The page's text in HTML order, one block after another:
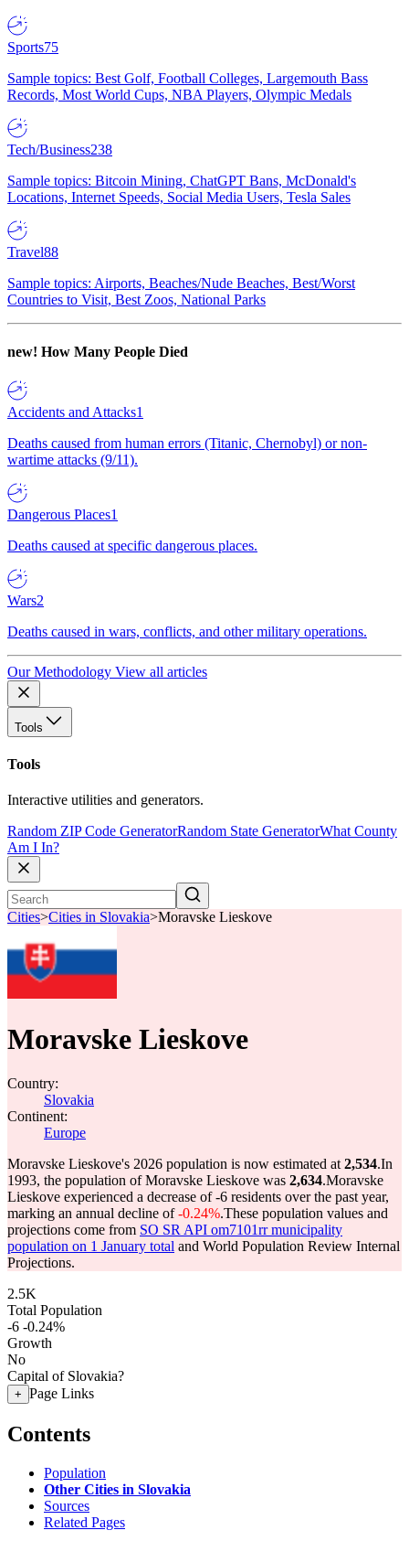
Sports75
Sample topics: Best Golf, Football Colleges, Largemouth Bass
Records, Most World Cups, NBA Players, Olympic Medals
Tech/Business238
Sample topics: Bitcoin Mining, ChatGPT Bans, McDonald's
Locations, Internet Speeds, Social Media Users, Tesla Sales
Travel88
Sample topics: Airports, Beaches/Nude Beaches, Best/Worst
Countries to Visit, Best Zoos, National Parks
new! How Many People Died
Accidents and Attacks1
Deaths caused from human errors (Titanic, Chernobyl) or non-
wartime attacks (9/11).
Dangerous Places1
Deaths caused at specific dangerous places.
Wars2
Deaths caused in wars, conflicts, and other military operations.
Our Methodology View all articles
Tools
Tools
Interactive utilities and generators.
Random ZIP Code GeneratorRandom State GeneratorWhat County
Am I In?
Cities>Cities in Slovakia>Moravske Lieskove
Moravske Lieskove
Country:
Slovakia
Continent:
Europe
Moravske Lieskove's 2026 population is now estimated at 2,534.In
1993, the population of Moravske Lieskove was 2,634.Moravske
Lieskove experienced a decrease of-6 residents over the past year,
marking an annual decline of-0.24%.These population values and
projections come from SO SR API om7101rr municipality
population on 1 January total and World Population Review Internal
Projections.
2.5K
Total Population
-6 -0.24%
Growth
No
Capital of Slovakia?
+ Page Links
Contents
Population
Other Cities in Slovakia
Sources
Related Pages